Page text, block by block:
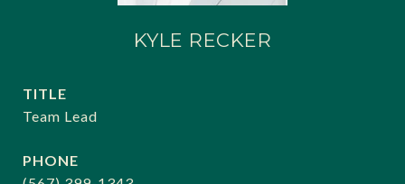
KYLE RECKER
TITLE
Team Lead
PHONE